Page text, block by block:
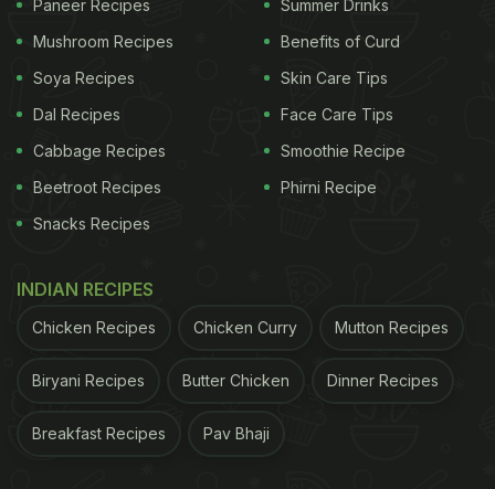
Paneer Recipes
Mushroom Recipes
Soya Recipes
Dal Recipes
Cabbage Recipes
Beetroot Recipes
Snacks Recipes
Summer Drinks
Benefits of Curd
Skin Care Tips
Face Care Tips
Smoothie Recipe
Phirni Recipe
INDIAN RECIPES
Chicken Recipes Chicken Curry Mutton Recipes
Biryani Recipes Butter Chicken Dinner Recipes
Breakfast Recipes Pav Bhaji